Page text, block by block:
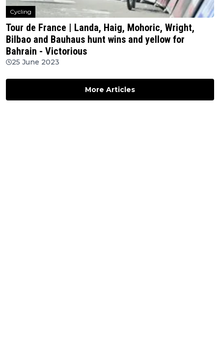
Cycling
Tour de France | Landa, Haig, Mohoric, Wright,
Bilbao and Bauhaus hunt wins and yellow for
Bahrain - Victorious
25 June 2023
More Articles